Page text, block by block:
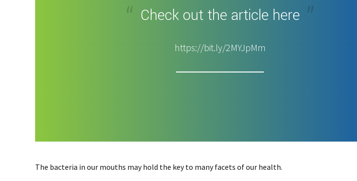
Check out the article here
https://bit.ly/2MYJpMm
The bacteria in our mouths may hold the key to many facets of our health.